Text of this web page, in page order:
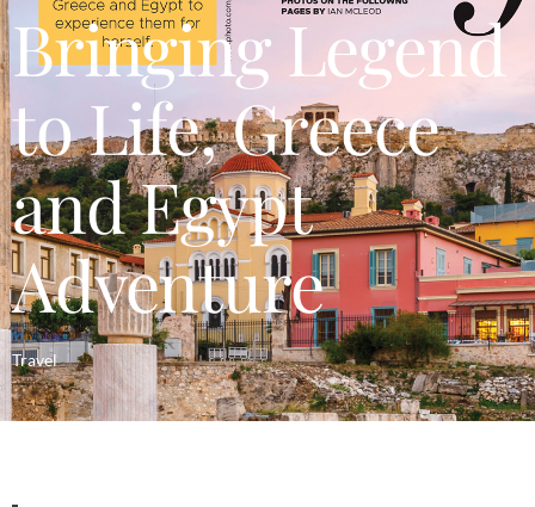
Bringing Legend
to Life, Greece
and Egypt
Adventure
Travel